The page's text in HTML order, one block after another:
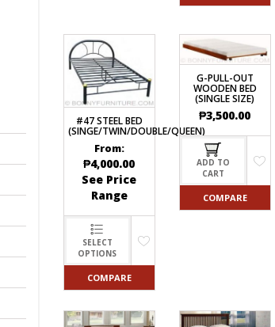
#47 STEEL BED
(SINGE/TWIN/DOUBLE/QUEEN)
From:
₱4,000.00
See Price
Range
SELECT
OPTIONS
COMPARE
G-PULL-OUT
WOODEN BED
(SINGLE SIZE)
₱3,500.00
ADD TO
CART
COMPARE